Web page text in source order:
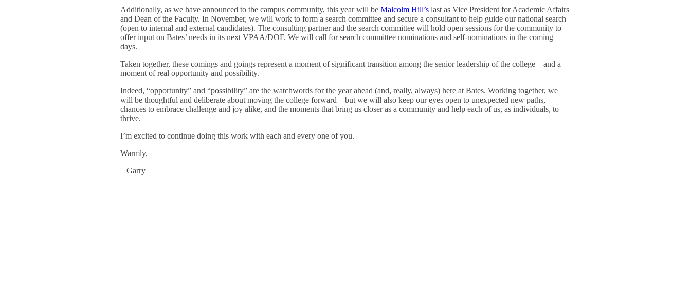
Additionally, as we have announced to the campus community, this year will beMalcolm Hill’s last as Vice President for Academic Affairs
and Dean of the Faculty. In November, we will work to form a search committee and secure a consultant to help guide our national search
(open to internal and external candidates). The consulting partner and the search committee will hold open sessions for the community to
offer input on Bates’ needs in its next VPAA/DOF. We will call for search committee nominations and self-nominations in the coming
days.
Taken together, these comings and goings represent a moment of significant transition among the senior leadership of the college—and a
moment of real opportunity and possibility.
Indeed, “opportunity” and “possibility” are the watchwords for the year ahead (and, really, always) here at Bates. Working together, we
will be thoughtful and deliberate about moving the college forward—but we will also keep our eyes open to unexpected new paths,
chances to embrace challenge and joy alike, and the moments that bring us closer as a community and help each of us, as individuals, to
thrive.
I’m excited to continue doing this work with each and every one of you.
Warmly,
Garry